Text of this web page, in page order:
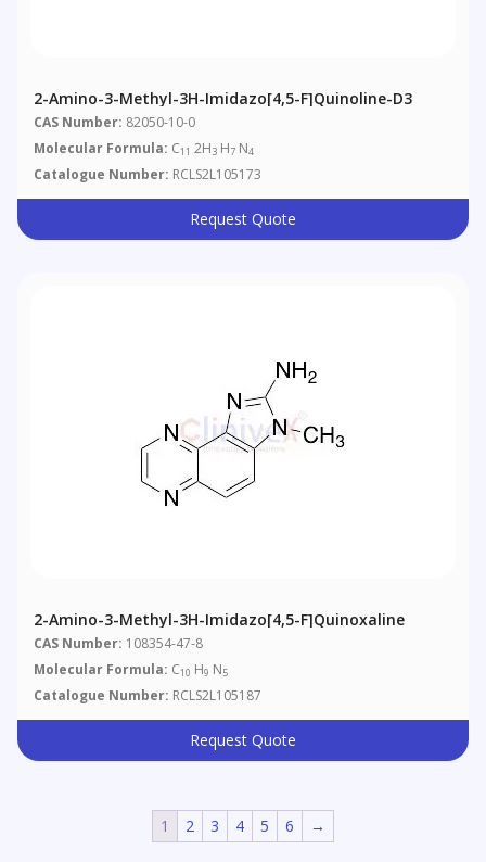
2-Amino-3-Methyl-3H-Imidazo[4,5-F]quinoline-D3
CAS Number: 82050-10-0
Molecular Formula: C11 2H3 H7 N4
Catalogue Number: RCLS2L105173
Request Quote
2-Amino-3-Methyl-3H-Imidazo[4,5-F]quinoxaline
CAS Number: 108354-47-8
Molecular Formula: C10 H9 N5
Catalogue Number: RCLS2L105187
Request Quote
1 2 3 4 5 6 →